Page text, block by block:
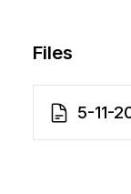
Files
5-11-